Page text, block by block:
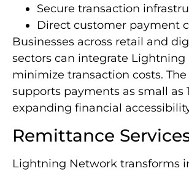
Secure transaction
Direct customer payment
Businesses across retail and
sectors can integrate
minimize transaction costs.
supports payments as small as
expanding financial
Remittance
Lightning Network transforms